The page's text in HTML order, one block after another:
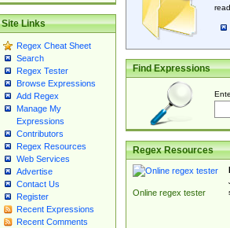
Site Links
Regex Cheat Sheet
Search
Regex Tester
Browse Expressions
Add Regex
Manage My
Expressions
Contributors
Regex Resources
Web Services
Advertise
Contact Us
Register
Recent Expressions
Recent Comments
Find Expressions
Regex Resources
Online regex tester